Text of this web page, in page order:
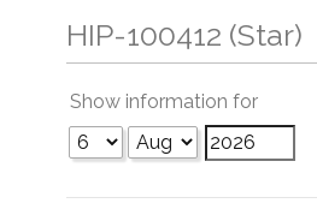
HIP-100412 (Star)
Show information for